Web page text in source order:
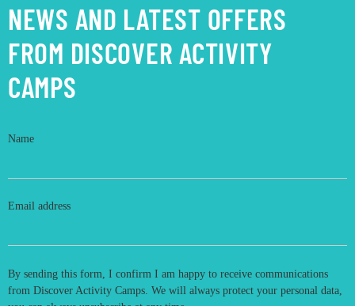
NEWS AND LATEST OFFERS
FROM DISCOVER ACTIVITY
CAMPS
Name
Email address
By sending this form, I confirm I am happy to receive communications
from Discover Activity Camps. We will always protect your personal data,